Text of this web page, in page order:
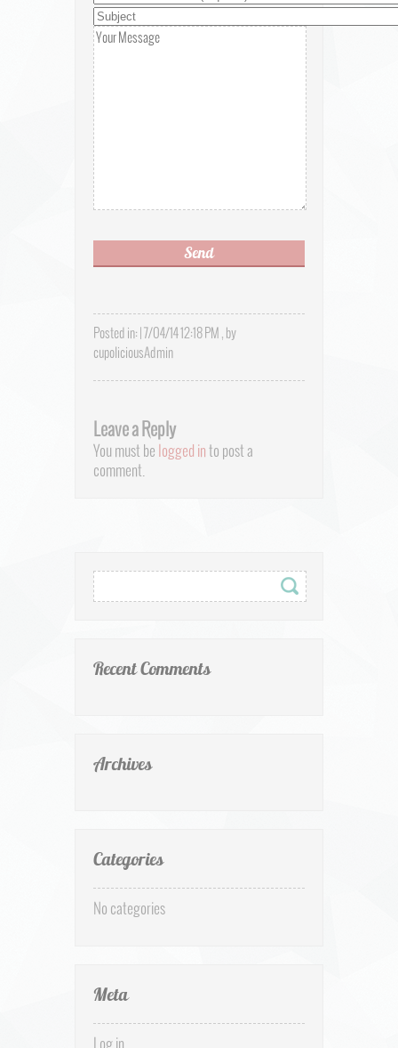
Posted in: | 7/04/14 12:18 PM , by
cupoliciousAdmin
Leave a Reply
You must be logged into post a
comment.
Recent Comments
Archives
Categories
No categories
Meta